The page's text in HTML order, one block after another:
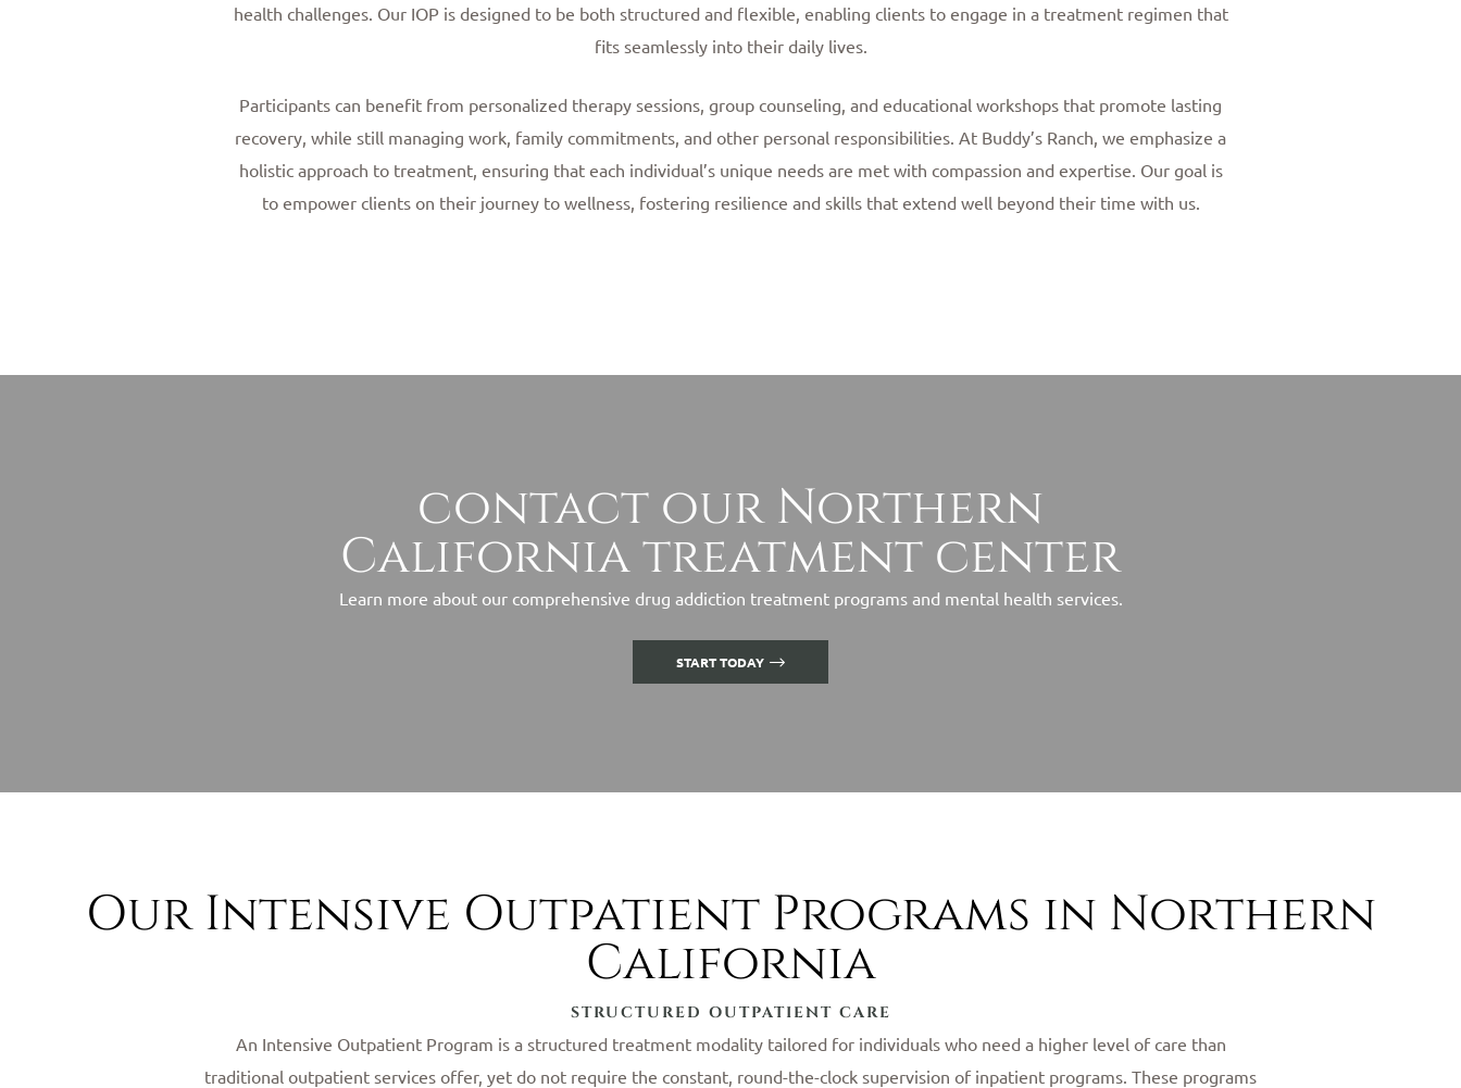
health challenges. Our IOP is designed to be both structured and flexible, enabling clients to engage in a treatment regimen that
fits seamlessly into their daily lives.
Participants can benefit from personalized therapy sessions, group counseling, and educational workshops that promote lasting
recovery, while still managing work, family commitments, and other personal responsibilities. At Buddy’s Ranch, we emphasize a
holistic approach to treatment, ensuring that each individual’s unique needs are met with compassion and expertise. Our goal is
to empower clients on their journey to wellness, fostering resilience and skills that extend well beyond their time with us.
contact our Northern
California treatment center
Learn more about our comprehensive drug addiction treatment programs and mental health services.
START TODAY
STRUCTURED OUTPATIENT CARE
Our Intensive Outpatient Programs in Northern
California
An Intensive Outpatient Program is a structured treatment modality tailored for individuals who need a higher level of care than
traditional outpatient services offer, yet do not require the constant, round-the-clock supervision of inpatient programs. These programs